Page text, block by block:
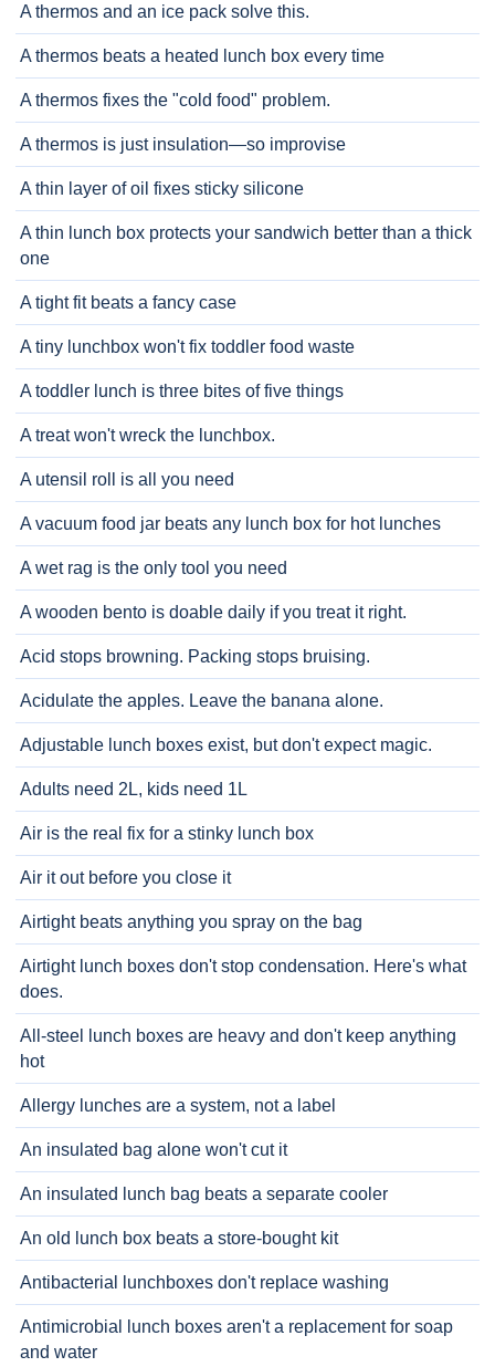
A thermos and an ice pack solve this.
A thermos beats a heated lunch box every time
A thermos fixes the "cold food" problem.
A thermos is just insulation—so improvise
A thin layer of oil fixes sticky silicone
A thin lunch box protects your sandwich better than a thick
one
A tight fit beats a fancy case
A tiny lunchbox won't fix toddler food waste
A toddler lunch is three bites of five things
A treat won't wreck the lunchbox.
A utensil roll is all you need
A vacuum food jar beats any lunch box for hot lunches
A wet rag is the only tool you need
A wooden bento is doable daily if you treat it right.
Acid stops browning. Packing stops bruising.
Acidulate the apples. Leave the banana alone.
Adjustable lunch boxes exist, but don't expect magic.
Adults need 2L, kids need 1L
Air is the real fix for a stinky lunch box
Air it out before you close it
Airtight beats anything you spray on the bag
Airtight lunch boxes don't stop condensation. Here's what
does.
All-steel lunch boxes are heavy and don't keep anything
hot
Allergy lunches are a system, not a label
An insulated bag alone won't cut it
An insulated lunch bag beats a separate cooler
An old lunch box beats a store-bought kit
Antibacterial lunchboxes don't replace washing
Antimicrobial lunch boxes aren't a replacement for soap
and water